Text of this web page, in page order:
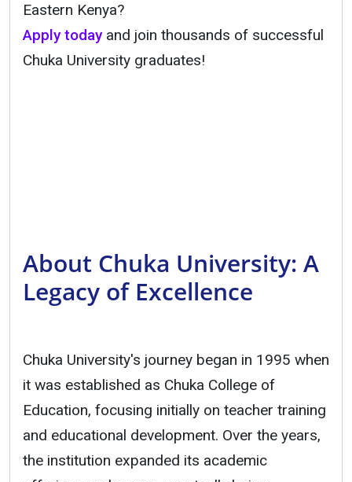
Eastern Kenya?
Apply todayand join thousands of successful
Chuka University graduates!
About Chuka University: A
Legacy of Excellence
Chuka University's journey began in 1995 when
it was established as Chuka College of
Education, focusing initially on teacher training
and educational development. Over the years,
the institution expanded its academic